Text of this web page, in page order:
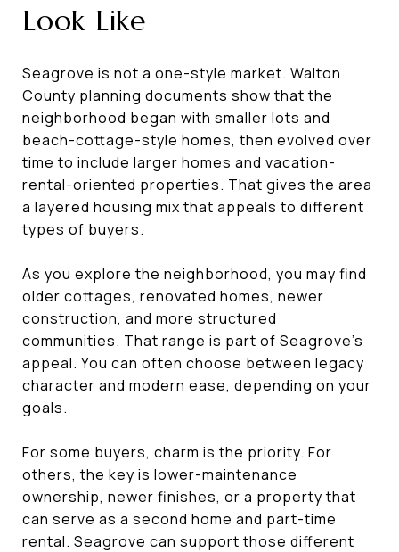
Look Like
Seagrove is not a one-style market. Walton
County planning documents show that the
neighborhood began with smaller lots and
beach-cottage-style homes, then evolved over
time to include larger homes and vacation-
rental-oriented properties. That gives the area
a layered housing mix that appeals to different
types of buyers.
As you explore the neighborhood, you may find
older cottages, renovated homes, newer
construction, and more structured
communities. That range is part of Seagrove’s
appeal. You can often choose between legacy
character and modern ease, depending on your
goals.
For some buyers, charm is the priority. For
others, the key is lower-maintenance
ownership, newer finishes, or a property that
can serve as a second home and part-time
rental. Seagrove can support those different